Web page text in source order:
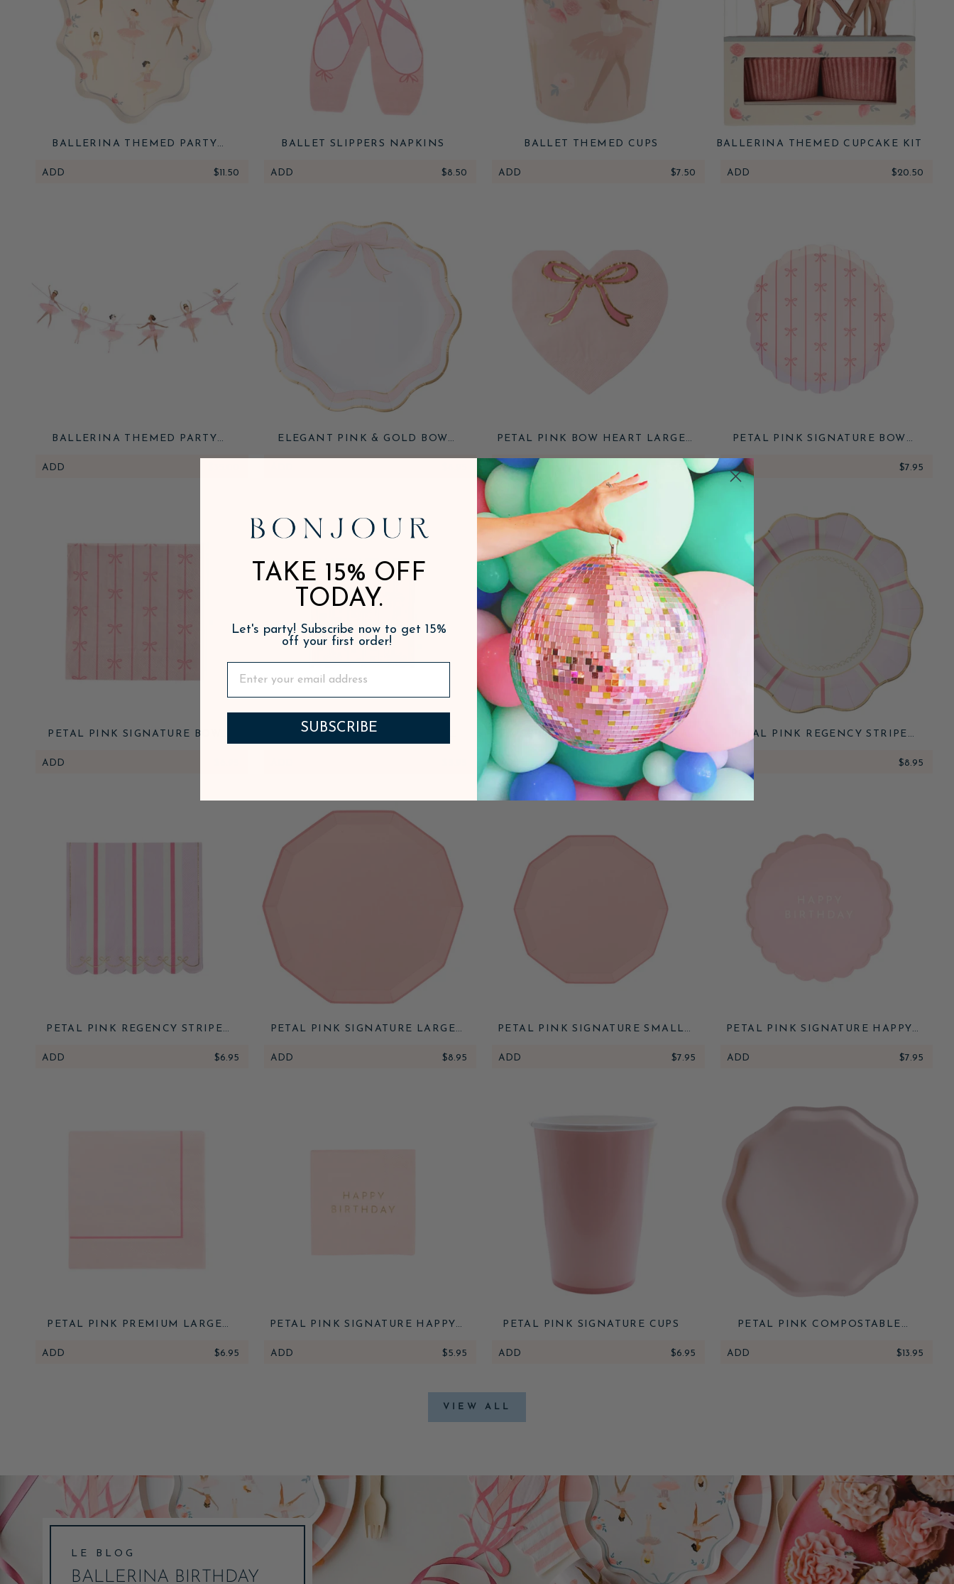
BALLERINA THEMED PARTY
ADD $11.50
BALLET SLIPPERS NAPKINS
ADD $8.50
BALLET THEMED CUPS
ADD $7.50
BALLERINA THEMED CUPCAKE KIT
ADD $20.50
BALLERINA THEMED PARTY
ADD
ELEGANT PINK & GOLD BOW
PETAL PINK BOW HEART LARGE
ADD $6.95
PETAL PINK SIGNATURE BOW
ADD $7.95
PETAL PINK SIGNATURE BOW
ADD
PETAL PINK SIGNATURE BOW
PETAL PINK WATERCOLOR FLORAL
DESSERT PLATES
ADD $7.95
PETAL PINK REGENCY STRIPE
ADD $8.95
PETAL PINK REGENCY STRIPE
ADD $6.95
PETAL PINK SIGNATURE LARGE
ADD $8.95
PETAL PINK SIGNATURE SMALL
ADD $7.95
PETAL PINK SIGNATURE HAPPY
ADD $7.95
PETAL PINK PREMIUM LARGE
ADD $6.95
PETAL PINK SIGNATURE HAPPY
ADD $5.95
PETAL PINK SIGNATURE CUPS
ADD $6.95
PETAL PINK COMPOSTABLE
ADD $13.95
VIEW ALL
LE BLOG
BALLERINA BIRTHDAY
TAKE 15% OFF
TODAY.
Let's party! Subscribe now to get 15%
off your first order!
SUBSCRIBE